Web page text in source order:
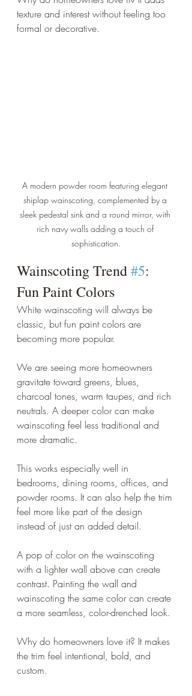
texture and interest without feeling too
formal or decorative.
A modern powder room featuring elegant
shiplap wainscoting, complemented by a
sleek pedestal sink and a round mirror, with
rich navy walls adding a touch of
sophistication.
Wainscoting Trend #5:
Fun Paint Colors
White wainscoting will always be
classic, but fun paint colors are
becoming more popular.
We are seeing more homeowners
gravitate toward greens, blues,
charcoal tones, warm taupes, and rich
neutrals. A deeper color can make
wainscoting feel less traditional and
more dramatic.
This works especially well in
bedrooms, dining rooms, offices, and
powder rooms. It can also help the trim
feel more like part of the design
instead of just an added detail.
A pop of color on the wainscoting
with a lighter wall above can create
contrast. Painting the wall and
wainscoting the same color can create
a more seamless, color-drenched look.
Why do homeowners love it? It makes
the trim feel intentional, bold, and
custom.